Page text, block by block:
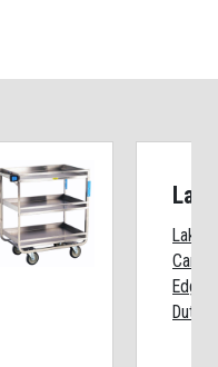
Cart,
Duty